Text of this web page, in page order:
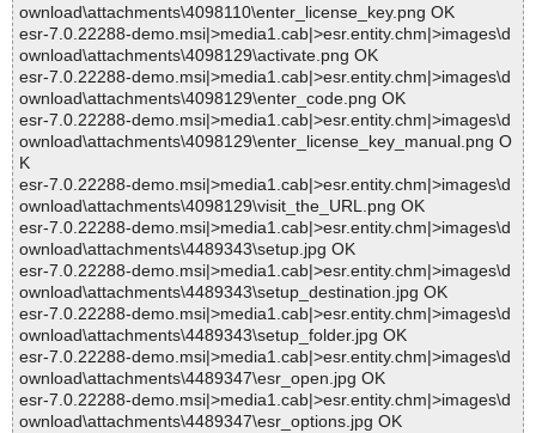
ownload\attachments\4098110\enter_license_key.png OK
esr-7.0.22288-demo.msi|>media1.cab|>esr.entity.chm|>images\d
ownload\attachments\4098129\activate.png OK
esr-7.0.22288-demo.msi|>media1.cab|>esr.entity.chm|>images\d
ownload\attachments\4098129\enter_code.png OK
esr-7.0.22288-demo.msi|>media1.cab|>esr.entity.chm|>images\d
ownload\attachments\4098129\enter_license_key_manual.png O
K
esr-7.0.22288-demo.msi|>media1.cab|>esr.entity.chm|>images\d
ownload\attachments\4098129\visit_the_URL.png OK
esr-7.0.22288-demo.msi|>media1.cab|>esr.entity.chm|>images\d
ownload\attachments\4489343\setup.jpg OK
esr-7.0.22288-demo.msi|>media1.cab|>esr.entity.chm|>images\d
ownload\attachments\4489343\setup_destination.jpg OK
esr-7.0.22288-demo.msi|>media1.cab|>esr.entity.chm|>images\d
ownload\attachments\4489343\setup_folder.jpg OK
esr-7.0.22288-demo.msi|>media1.cab|>esr.entity.chm|>images\d
ownload\attachments\4489347\esr_open.jpg OK
esr-7.0.22288-demo.msi|>media1.cab|>esr.entity.chm|>images\d
ownload\attachments\4489347\esr_options.jpg OK